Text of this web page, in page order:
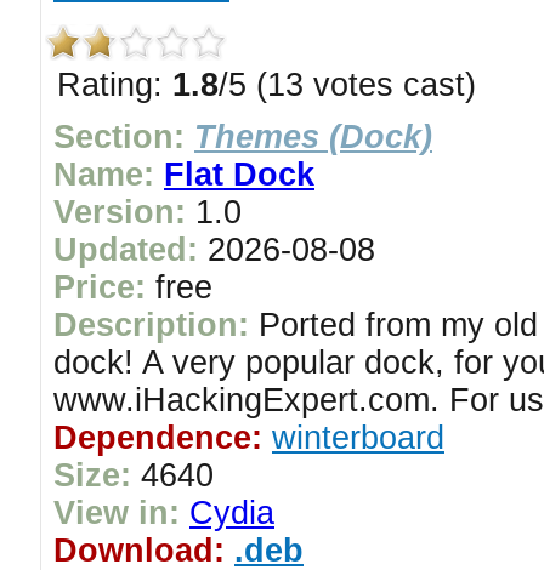
Rating: 1.8/5 (13 votes cast)
Section: Themes (Dock)
Name: Flat Dock
Version: 1.0
Updated: 2026-08-08
Price: free
Description: Ported from my
dock! A very popular dock, for
www.iHackingExpert.com. For
Dependence: winterboard
Size: 4640
View in: Cydia
Download: .deb